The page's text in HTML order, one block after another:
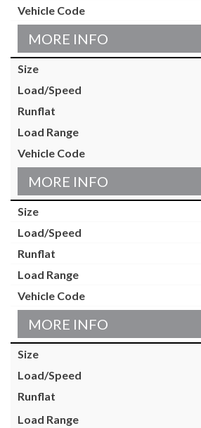
MORE INFO
MORE INFO
MORE INFO